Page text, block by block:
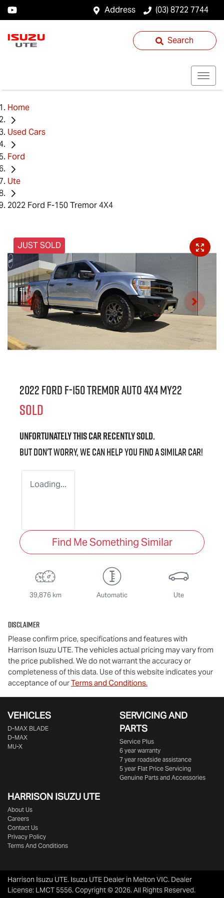
Address (03) 8722 7744
Search
Home
Used Cars
Ford
Ute
2022 Ford F-150 Tremor 4X4
JUST SOLD
2022 Ford F-150 Tremor Auto 4x4 MY22
SOLD
Unfortunately thiscarrecently sold.
But don't worry, we can help you find a similarcar!
Loading...
Find Me Something Similar
39,876 km Automatic Ute
Disclaimer
Please confirm price, specifications and features with
Harrison Isuzu UTE. The vehicles actual pricing may vary from
the price published. We do not warrant the accuracy or
completeness of this data. Use of this website indicates your
acceptance of ourTerms and Conditions.
VEHICLES
D‑MAX BLADE
D-MAX
MU-X
SERVICING AND
PARTS
Service Plus
6 year warranty
7 year roadside assistance
5 year Flat Price Servicing
Genuine Parts and Accessories
HARRISON ISUZU UTE
About Us
Careers
Contact Us
Privacy Policy
Terms And Conditions
Harrison Isuzu UTE. Isuzu UTE Dealer in Melton VIC. Dealer
License: LMCT 5556.Copyright ©2026. All Rights Reserved.